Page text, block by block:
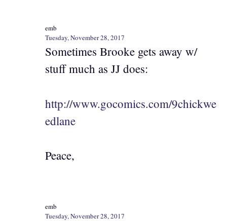
emb
Tuesday, November 28, 2017
Sometimes Brooke gets away w/
stuff much as JJ does:
http://www.gocomics.com/9chickwe
edlane
Peace,
emb
Tuesday, November 28, 2017